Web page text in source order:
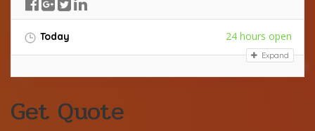
Today 24 hours open
Expand
Get Quote